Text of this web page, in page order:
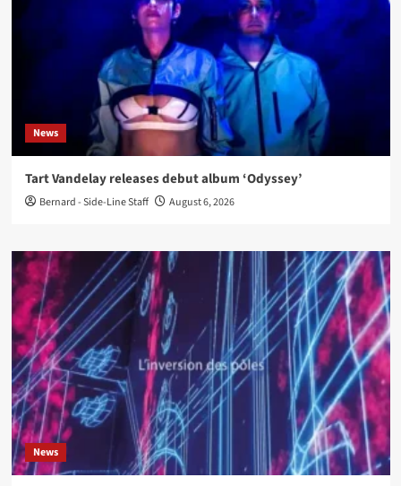
News
Tart Vandelay releases debut album ‘Odyssey’
Bernard - Side-Line Staff August 6, 2026
News